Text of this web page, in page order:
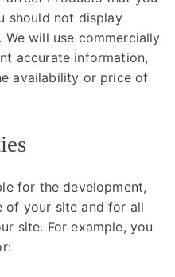
should not display
will use commercially
accurate information,
availability or price of
for the development,
of your site and for all
site. For example, you